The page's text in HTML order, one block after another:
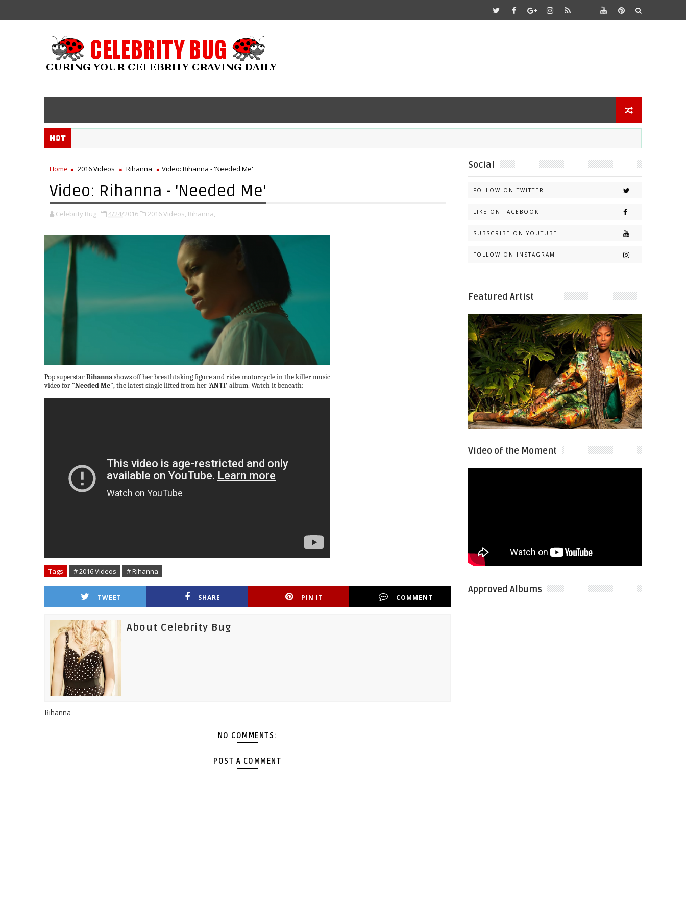
Hot
Home 2016 Videos Rihanna Video: Rihanna - 'Needed Me'
Video: Rihanna - 'Needed Me'
Celebrity Bug 4/24/2016 2016 Videos, Rihanna,
Pop superstarRihannashows off her breathtaking figure and rides motorcycle in the killer music
video for "Needed Me", the latest single lifted from her 'ANTI' album. Watch it beneath:
Tags # 2016 Videos # Rihanna
TWEET SHARE PIN IT COMMENT
About Celebrity Bug
Rihanna
NO COMMENTS:
POST A COMMENT
Social
FOLLOW ON TWITTER
LIKE ON FACEBOOK
SUBSCRIBE ON YOUTUBE
FOLLOW ON INSTAGRAM
Featured Artist
Video of the Moment
Approved Albums